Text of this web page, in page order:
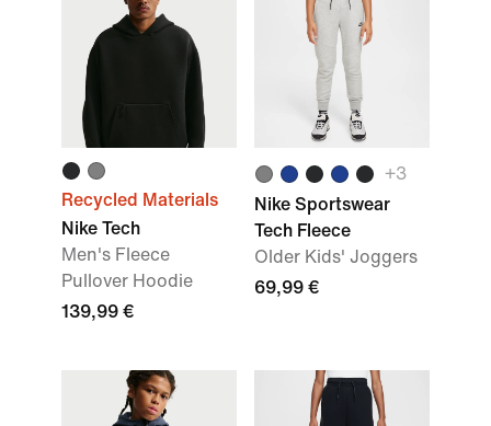
Recycled Materials
Nike Tech
Men's Fleece
Pullover Hoodie
139,99 €
+3
Nike Sportswear
Tech Fleece
Older Kids' Joggers
69,99 €